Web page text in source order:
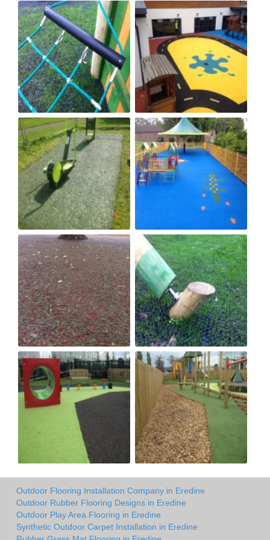
Outdoor Flooring Installation Company in Eredine
Outdoor Rubber Flooring Designs in Eredine
Outdoor Play Area Flooring in Eredine
Synthetic Outdoor Carpet Installation in Eredine